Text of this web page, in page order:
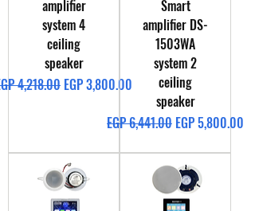
amplifier
system 4
ceiling
speaker
Price
4,218.00 Sale Price
EGP 3,800.00
Smart
amplifier DS-
1503WA
system 2
ceiling
speaker
Regular Price
EGP 6,441.00 Sale Price
EGP 5,800.00